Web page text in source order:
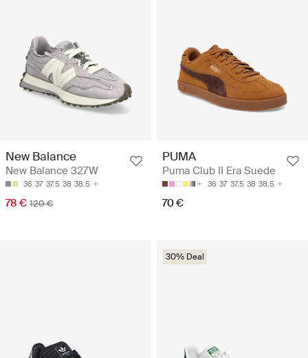
New Balance
New Balance 327W
36 37 37.5 38 38.5
78 € 120 €
PUMA
Puma Club II Era Suede
36 37 37.5 38 38.5
70 €
30% Deal